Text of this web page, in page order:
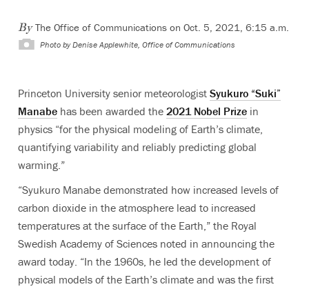
ByThe Office of Communications on Oct. 5, 2021, 6:15 a.m.
Photo by Denise Applewhite, Office of Communications
Princeton University senior meteorologist Syukuro “Suki”
Manabe has been awarded the 2021 Nobel Prize in
physics “for the physical modeling of Earth’s climate,
quantifying variability and reliably predicting global
warming.”
“Syukuro Manabe demonstrated how increased levels of
carbon dioxide in the atmosphere lead to increased
temperatures at the surface of the Earth,” the Royal
Swedish Academy of Sciences noted in announcing the
award today. “In the 1960s, he led the development of
physical models of the Earth’s climate and was the first